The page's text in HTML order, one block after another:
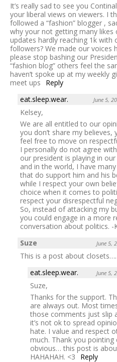
It’s really sad to see you
your liberal views on viewers. I
followed a “fashion” blogger ,
why your not getting many likes
updates hardly reaching 1k with
followers? We made our voices
please stop bashing our
“fashion blog” others feel the
haven’t spoke up at my weekly
meet ups
Reply
eat.sleep.wear.
June 5,
Kelsey,
We are all entitled to our
you don’t share my believes,
feel free to move on
I personally do not agree
our president is playing in
and in the world, I have
that do support him and his
while I respect your own
choice when it comes to
respect your disrespectful
So, instead of attacking my
you could engage in a more
conversation about politics. -
Suze
June 5,
This is a post about closets….
eat.sleep.wear.
June 5,
Suze,
Thanks for the support.
are always out. Most
those comments just slip
it’s not ok to spread
hate. I value and respect
much. Thank you pointing
obvious… this post is
HAHAHAH. <3
Reply